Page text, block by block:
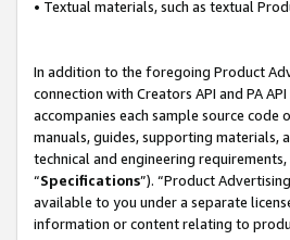
• Textual materials, such as textual
In addition to the foregoing Product
connection with Creators API and PA
accompanies each sample source code
manuals, guides, supporting
technical and engineering
“Specifications”). “Product
available to you under a separate
information or content relating to